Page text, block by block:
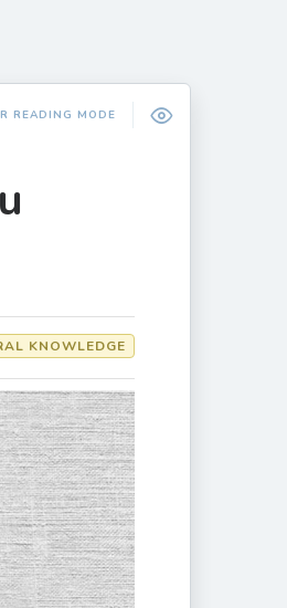
READING MODE
KNOWLEDGE